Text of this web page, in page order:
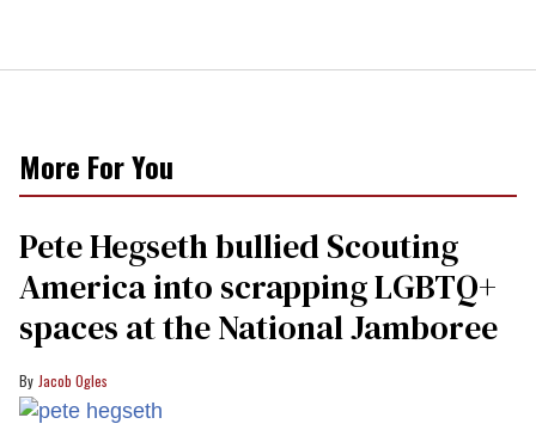
More For You
Pete Hegseth bullied Scouting
America into scrapping LGBTQ+
spaces at the National Jamboree
Jacob Ogles